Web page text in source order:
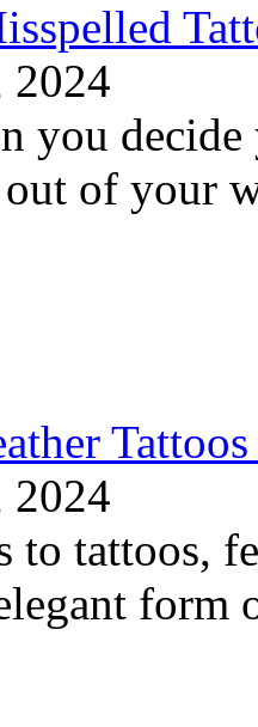
2024
you
of your
2024
to tattoos,
form